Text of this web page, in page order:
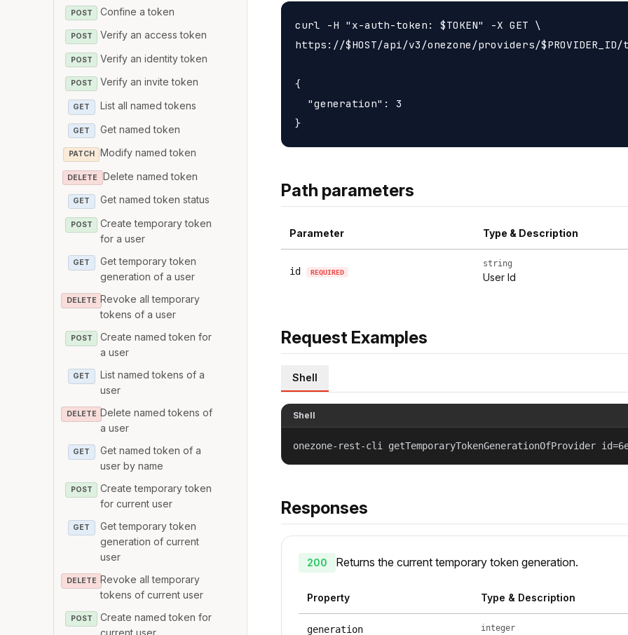
POST Confine a token
POST Verify an access token
POST Verify an identity token
POST Verify an invite token
GET List all named tokens
GET Get named token
PATCH Modify named token
DELETE Delete named token
GET Get named token status
POST
Create temporary token
for a user
GET
Get temporary token
generation of a user
DELETE Revoke all temporary
tokens of a user
POST
Create named token for
a user
GET
List named tokens of a
user
DELETE Delete named tokens of
a user
GET
Get named token of a
user by name
POST
Create temporary token
for current user
GET
Get temporary token
generation of current
user
DELETE Revoke all temporary
tokens of current user
POST
Create named token for
current user
curl -H "x-auth-token: $TOKEN" -X GET \
https://$HOST/api/v3/onezone/providers/
{
  "generation": 3
Path parameters
Parameter Type & Description
id REQUIRED
string
User Id
Request Examples
Shell
Shell
onezone-rest-cli getTemporaryTokenGenerationOfProvider
Responses
200 Returns the current temporary token generation.
Property Type & Description
generation integer